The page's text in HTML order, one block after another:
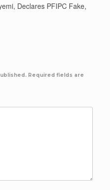
Declares PFIPC Fake,
Required fields are